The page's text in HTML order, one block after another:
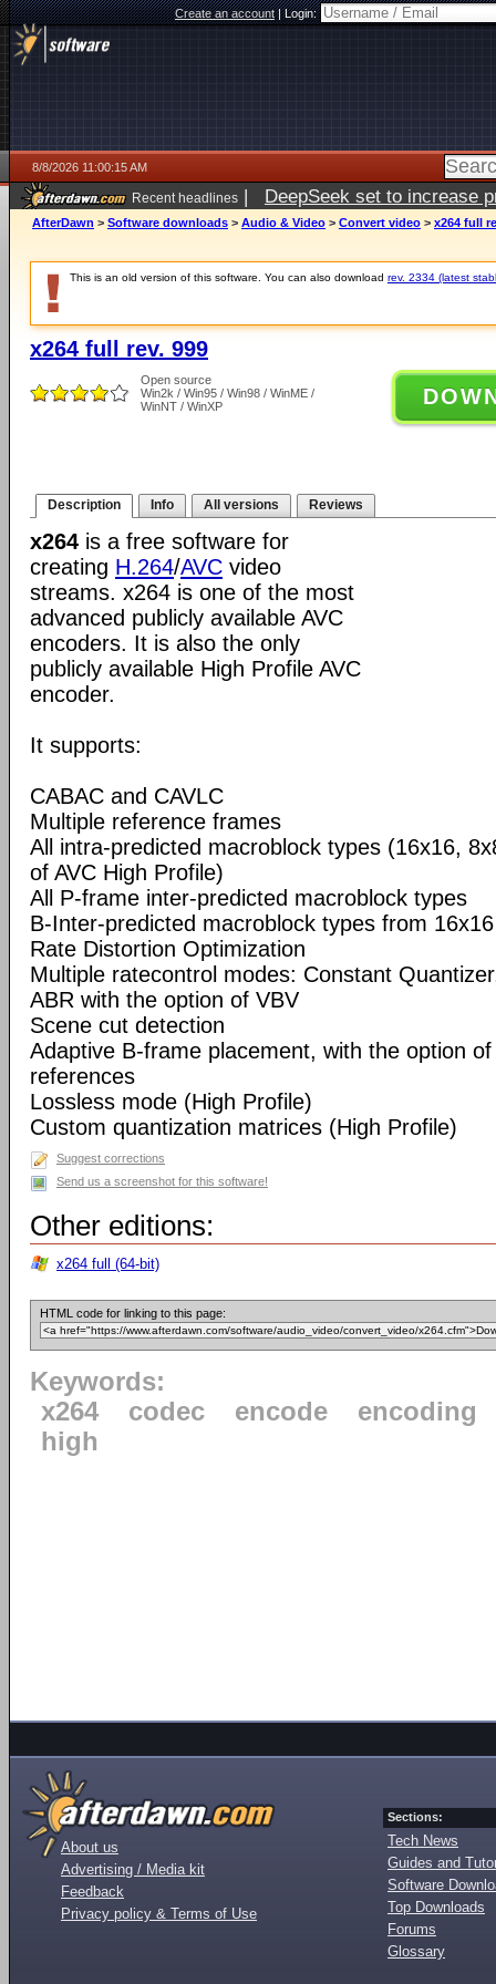
Create an account|Login:
8/8/2026 11:00:15 AM
Recent headlines | DeepSeek set to increase
AfterDawn > Software downloads > Audio & Video > Convert video > x264 full
This is an old version of this software. You can also download rev. 2334 (latest
x264 full rev. 999
Open source
Win2k / Win95 / Win98 / WinME /
WinNT / WinXP
Description Info All versions Reviews
x264 is a free software for
creating H.264/AVC video
streams. x264 is one of the most
advanced publicly available AVC
encoders. It is also the only
publicly available High Profile AVC
encoder.
It supports:
CABAC and CAVLC
Multiple reference frames
All intra-predicted macroblock types (16x16,
of AVC High Profile)
All P-frame inter-predicted macroblock types
B-Inter-predicted macroblock types from
Rate Distortion Optimization
Multiple ratecontrol modes: Constant
ABR with the option of VBV
Scene cut detection
Adaptive B-frame placement, with the option
references
Lossless mode (High Profile)
Custom quantization matrices (High Profile)
Suggest corrections
Send us a screenshot for this software!
Other editions:
x264 full (64-bit)
HTML code for linking to this page:
Keywords:
x264
codec encode
encoding
high
About us
Advertising / Media kit
Feedback
Privacy policy & Terms of Use
Sections:
Tech News
Guides and
Software
Top Downloads
Forums
Glossary